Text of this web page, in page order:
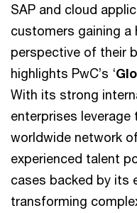
SAP and cloud
customers gaining
perspective of their
highlights PwC’s ‘
With its strong
enterprises
worldwide network
experienced talent
cases backed by its
transforming